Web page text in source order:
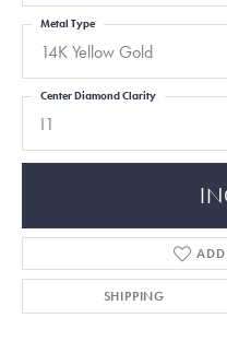
14K Yellow Gold
Metal Type
I1
Center Diamond Clarity
SHIPPING